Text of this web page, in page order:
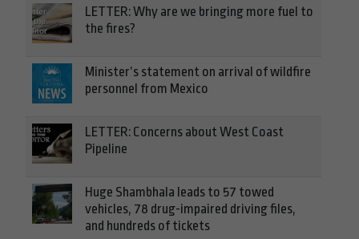
LETTER: Why are we bringing more fuel to
the fires?
Minister’s statement on arrival of wildfire
personnel from Mexico
LETTER: Concerns about West Coast
Pipeline
Huge Shambhala leads to 57 towed
vehicles, 78 drug-impaired driving files,
and hundreds of tickets